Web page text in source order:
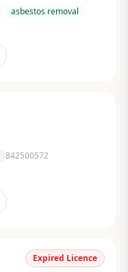
asbestos removal
842500572
Expired Licence